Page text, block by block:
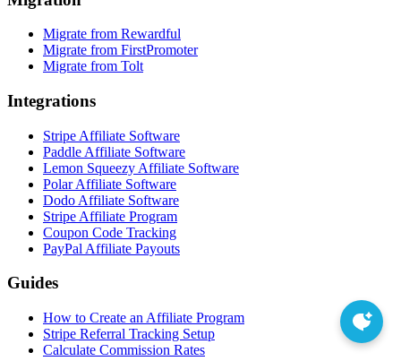
Migrate from Rewardful
Migrate from FirstPromoter
Migrate from Tolt
Integrations
Stripe Affiliate Software
Paddle Affiliate Software
Lemon Squeezy Affiliate Software
Polar Affiliate Software
Dodo Affiliate Software
Stripe Affiliate Program
Coupon Code Tracking
PayPal Affiliate Payouts
Guides
How to Create an Affiliate Program
Stripe Referral Tracking Setup
Calculate Commission Rates